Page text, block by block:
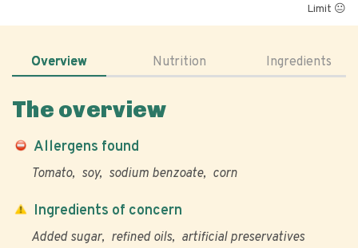
Limit 😐
Overview Nutrition Ingredients
The overview
Allergens found
Tomato soy sodium benzoate corn
Ingredients of concern
Added sugar refined oils artificial preservatives